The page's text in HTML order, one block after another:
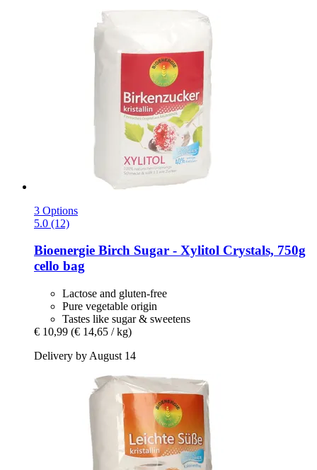
3 Options
5.0 (12)
Bioenergie Birch Sugar -​ Xylitol Crystals, 750g
cello bag
Lactose and gluten-free
Pure vegetable origin
Tastes like sugar & sweetens
€ 10,99 (€ 14,65 / kg)
Delivery by August 14